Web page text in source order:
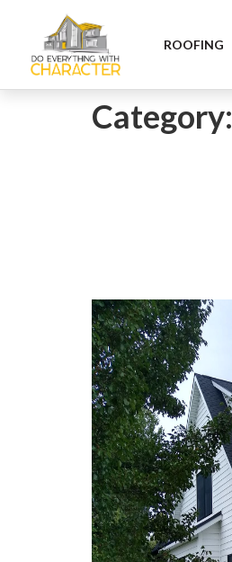
ROOFING
Category: